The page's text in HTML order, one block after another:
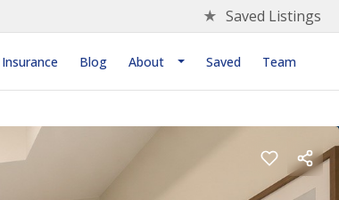
★ Saved Listings
Insurance Blog About Saved Team